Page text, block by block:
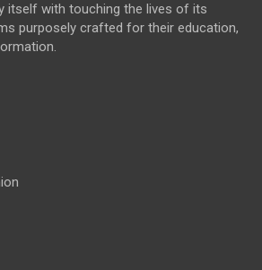
itself with touching the lives of its
purposely crafted for their education,